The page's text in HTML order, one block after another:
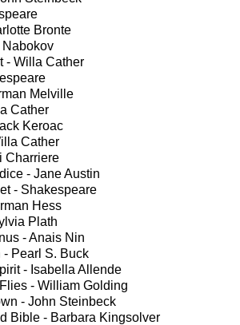
Bronte
- Willa Cather
Melville
Cather
Keroac
Cather
Charriere
- Jane Austin
- Shakespeare
Hess
Plath
- Anais Nin
- Pearl S. Buck
- Isabella Allende
- William Golding
- John Steinbeck
Bible - Barbara Kingsolver